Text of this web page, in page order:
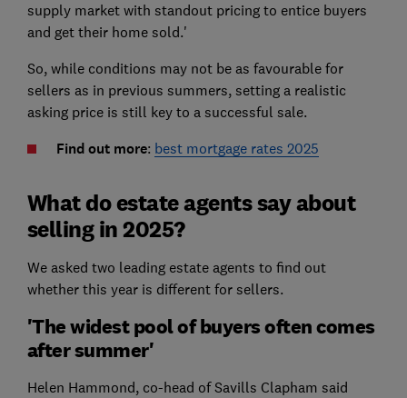
supply market with standout pricing to entice buyers
and get their home sold.'
So, while conditions may not be as favourable for
sellers as in previous summers, setting a realistic
asking price is still key to a successful sale.
Find out more: best mortgage rates 2025
What do estate agents say about
selling in 2025?
We asked two leading estate agents to find out
whether this year is different for sellers.
'The widest pool of buyers often comes
after summer'
Helen Hammond, co-head of Savills Clapham said